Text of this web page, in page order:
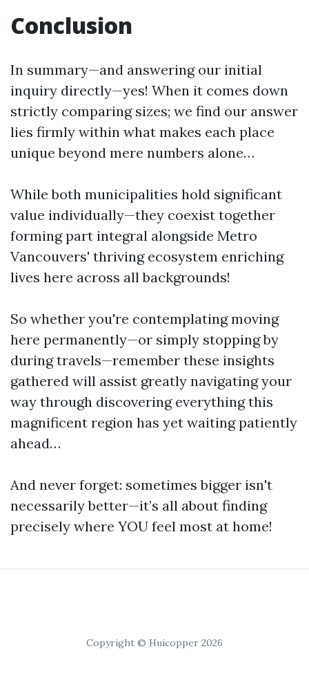
Conclusion
In summary—and answering our initial
inquiry directly—yes! When it comes down
strictly comparing sizes; we find our answer
lies firmly within what makes each place
unique beyond mere numbers alone…
While both municipalities hold significant
value individually—they coexist together
forming part integral alongside Metro
Vancouvers' thriving ecosystem enriching
lives here across all backgrounds!
So whether you're contemplating moving
here permanently—or simply stopping by
during travels—remember these insights
gathered will assist greatly navigating your
way through discovering everything this
magnificent region has yet waiting patiently
ahead…
And never forget: sometimes bigger isn't
necessarily better—it’s all about finding
precisely where YOU feel most at home!
Copyright © Huicopper 2026